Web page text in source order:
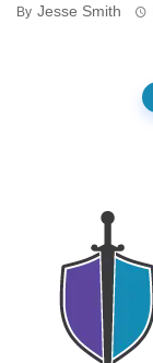
By Jesse Smith